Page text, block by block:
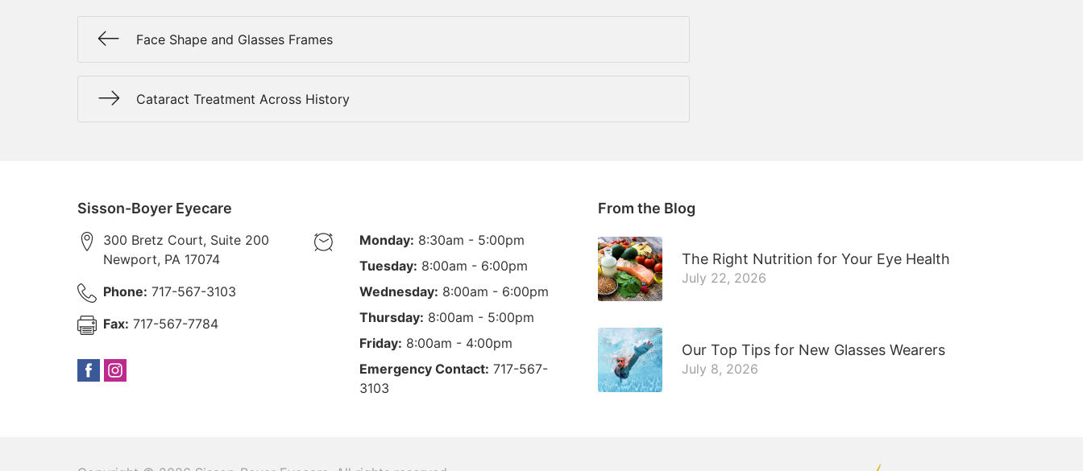
Face Shape and Glasses Frames
Cataract Treatment Across History
Sisson-Boyer Eyecare
300 Bretz Court, Suite 200
Newport, PA 17074
Phone: 717-567-3103
Fax: 717-567-7784
Monday: 8:30am - 5:00pm
Tuesday: 8:00am - 6:00pm
Wednesday: 8:00am - 6:00pm
Thursday: 8:00am - 5:00pm
Friday: 8:00am - 4:00pm
Emergency Contact: 717-567-
3103
From the Blog
The Right Nutrition for Your Eye Health
July 22, 2026
Our Top Tips for New Glasses Wearers
July 8, 2026